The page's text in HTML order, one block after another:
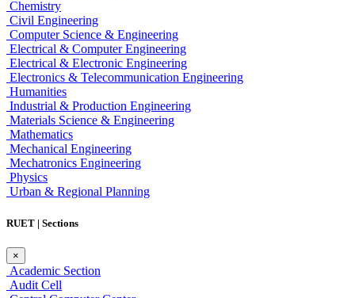
Chemistry
Civil Engineering
Computer Science & Engineering
Electrical & Computer Engineering
Electrical & Electronic Engineering
Electronics & Telecommunication Engineering
Humanities
Industrial & Production Engineering
Materials Science & Engineering
Mathematics
Mechanical Engineering
Mechatronics Engineering
Physics
Urban & Regional Planning
RUET | Sections
×
Academic Section
Audit Cell